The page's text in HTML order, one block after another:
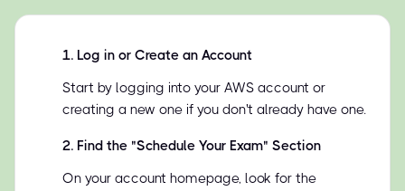
1. Log in or Create an Account
Start by logging into your AWS account or
creating a new one if you don't already have one.
2. Find the "Schedule Your Exam" Section
On your account homepage, look for the